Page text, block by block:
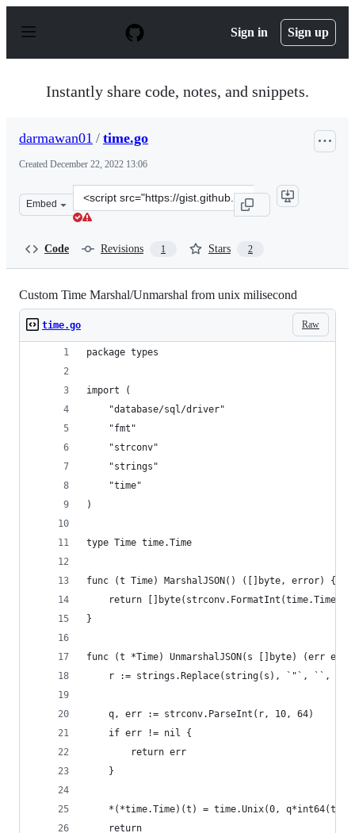
p
Sign in Sign up
Instantly share code, notes, and snippets.
darmawan01 / time.go
Created December 22, 2022 13:06
Embed
Clone
this
Code Revisions 1 Stars 2
Custom Time Marshal/Unmarshal from unix milisecond
Raw
time.go
package types
import (
	"database/sql/driver"
	"fmt"
	"strconv"
	"strings"
	"time"
)
type Time time.Time
func (t Time) MarshalJSON() ([]byte, error) {
return
}
func (t *Time) UnmarshalJSON(s []byte) (err
	r := strings.Replace(string(s), `"`, ``, -1)
	q, err := strconv.ParseInt(r, 10, 64)
	if err != nil {
		return err
	}
*(*time.Time)(t) = time.Unix(0,
	return